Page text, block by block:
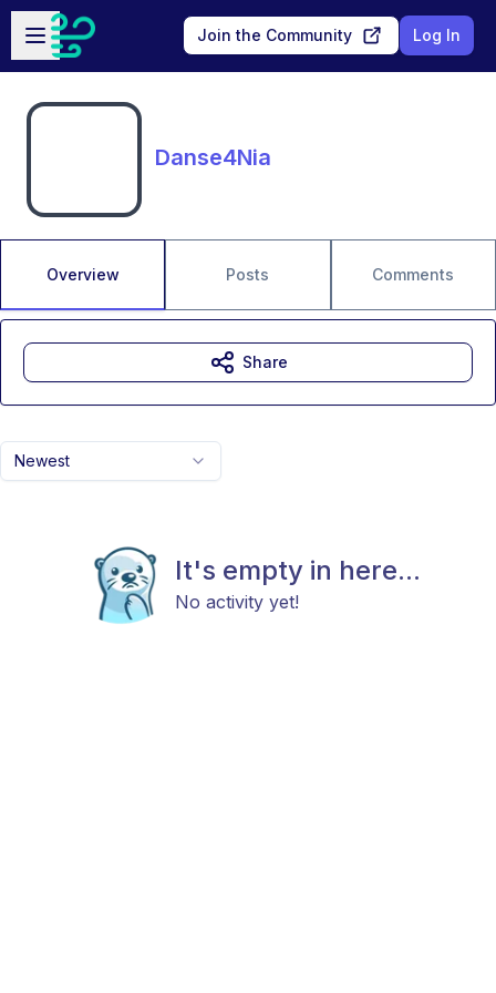
Skip to main content
Open sidebar
Join the Community Log In
Danse4Nia
Overview Posts Comments
Newest
It's empty in here...
No activity yet!
Share